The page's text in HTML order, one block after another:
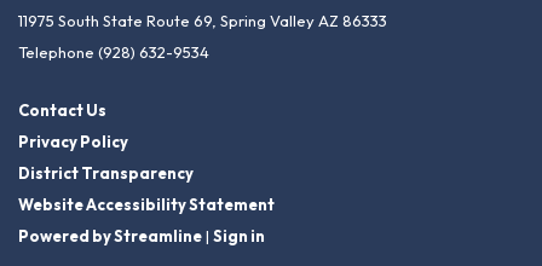
11975 South State Route 69, Spring Valley AZ 86333
Telephone (928) 632-9534
Contact Us
Privacy Policy
District Transparency
Website Accessibility Statement
Powered by Streamline| Sign in